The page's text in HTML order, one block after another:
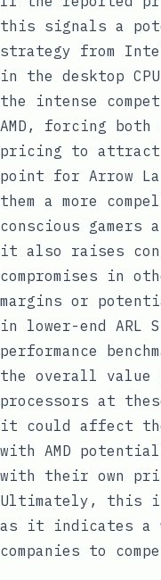
this signals a
strategy from
in the desktop
the intense
AMD, forcing both
pricing to attract
point for Arrow
them a more
conscious gamers
it also raises
compromises in
margins or
in lower-end ARL
performance
the overall value
processors at
it could affect
with AMD
with their own
Ultimately, this is
as it indicates a
companies to